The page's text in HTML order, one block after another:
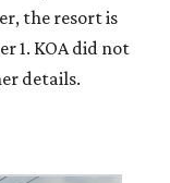
the resort is
1. KOA did not
details.